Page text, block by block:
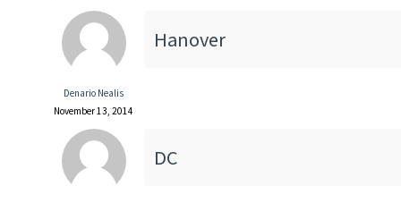
Denario Nealis
November 13, 2014
Hanover
DC